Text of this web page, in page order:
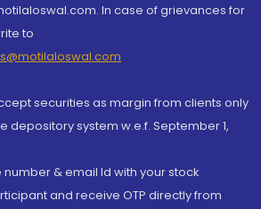
In case of grievances for
to
securities as margin from clients only
depository system w.e.f. September 1,
& email Id with your stock
and receive OTP directly from